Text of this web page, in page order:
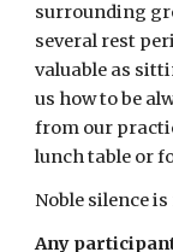
surrounding
several rest
valuable as
us how to be
from our
lunch table or
Noble silence
Any